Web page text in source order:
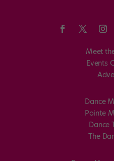
Meet
Events
Dance
Pointe
Dance
The